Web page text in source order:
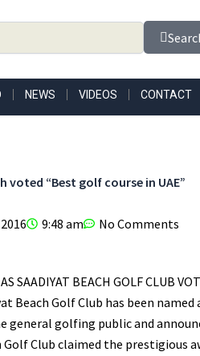
NEWS VIDEOS CONTACT
voted “Best golf course in UAE”
9:48 am No Comments
SAADIYAT BEACH GOLF CLUB
Beach Golf Club has been
general golfing public and
Golf Club claimed the